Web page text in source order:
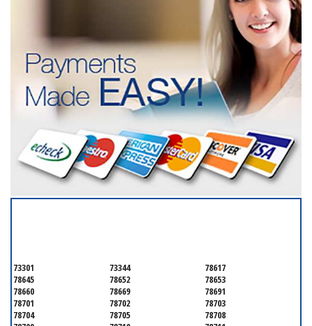
73301 73344
78617
78645
78652
78653
78660
78669
78691
78701
78702
78703
78704
78705
78708